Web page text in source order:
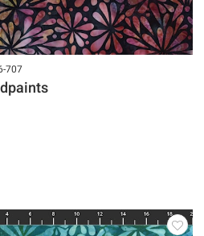
707